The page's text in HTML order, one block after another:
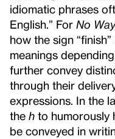
idiomatic phrases
English.” For No
how the sign
meanings
further convey
through their
expressions. In the
the h to humorously
be conveyed in